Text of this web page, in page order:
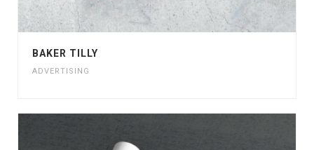
BAKER TILLY
ADVERTISING